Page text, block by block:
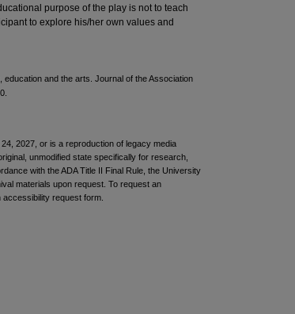
purpose of the play is not to teach
to explore his/her own values and
and the arts. Journal of the Association
2027, or is a reproduction of legacy media
unmodified state specifically for research,
with the ADA Title II Final Rule, the University
materials upon request. To request an
request form.